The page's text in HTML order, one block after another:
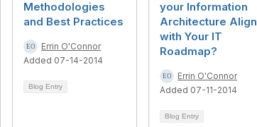
Methodologies
and Best Practices
Errin O'Connor
Added 07-14-2014
Blog Entry
your Information
Architecture Align
with Your IT
Roadmap?
Errin O'Connor
Added 07-11-2014
Blog Entry